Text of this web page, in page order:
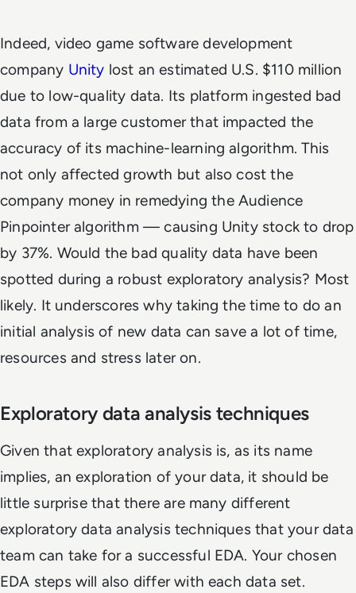
Indeed, video game software development
company Unity lost an estimated U.S. $110 million
due to low-quality data. Its platform ingested bad
data from a large customer that impacted the
accuracy of its machine-learning algorithm. This
not only affected growth but also cost the
company money in remedying the Audience
Pinpointer algorithm — causing Unity stock to drop
by 37%. Would the bad quality data have been
spotted during a robust exploratory analysis? Most
likely. It underscores why taking the time to do an
initial analysis of new data can save a lot of time,
resources and stress later on.
Exploratory data analysis techniques
Given that exploratory analysis is, as its name
implies, an exploration of your data, it should be
little surprise that there are many different
exploratory data analysis techniques that your data
team can take for a successful EDA. Your chosen
EDA steps will also differ with each data set.